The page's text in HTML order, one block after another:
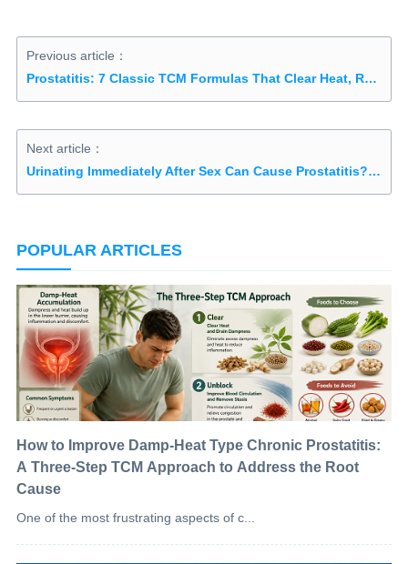
Previous article：
Prostatitis: 7 Classic TCM Formulas That Clear Heat, Remove Dampness and Tonify the Kidneys to Relieve Frequent Urination and Urgency
Next article：
Urinating Immediately After Sex Can Cause Prostatitis? What Men Should Know About Post‑Sex Bladder Habits
POPULAR ARTICLES
How to Improve Damp-Heat Type Chronic Prostatitis:
A Three-Step TCM Approach to Address the Root
Cause
One of the most frustrating aspects of c...